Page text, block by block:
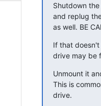
Shutdown
and replug
as well. BE
If that
drive may be
Unmount it
This is
drive.